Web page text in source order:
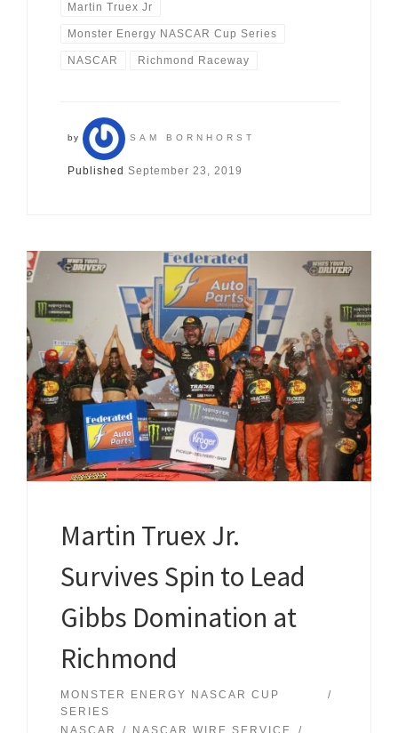
Martin Truex Jr
Monster Energy NASCAR Cup Series
NASCAR Richmond Raceway
by SAM BORNHORST
Published September 23, 2019
Martin Truex Jr.
Survives Spin to Lead
Gibbs Domination at
Richmond
MONSTER ENERGY NASCAR CUP
SERIES
NASCAR
NASCAR WIRE SERVICE